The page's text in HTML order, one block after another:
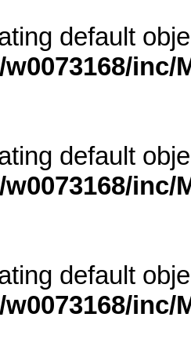
default
default
default